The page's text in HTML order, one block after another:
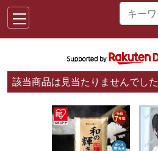
該当商品は見当たりませんでした